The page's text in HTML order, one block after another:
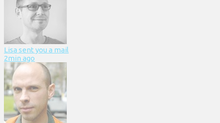
Lisa sent you a mail
2min ago